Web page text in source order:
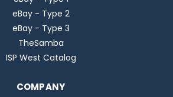
eBay - Type 2
eBay - Type 3
TheSamba
ISP West Catalog
COMPANY